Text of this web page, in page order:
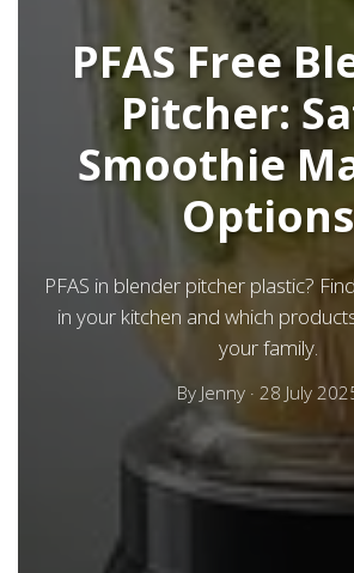
PFAS Free
Pitcher:
Smoothie
Options
PFAS in blender pitcher plastic?
in your kitchen and which
your family.
By Jenny· 28 July